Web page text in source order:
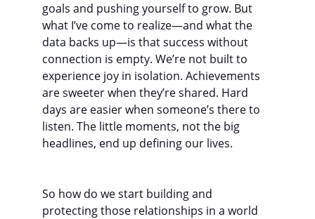
goals and pushing yourself to grow. But
what I’ve come to realize—and what the
data backs up—is that success without
connection is empty. We’re not built to
experience joy in isolation. Achievements
are sweeter when they’re shared. Hard
days are easier when someone’s there to
listen. The little moments, not the big
headlines, end up defining our lives.
So how do we start building and
protecting those relationships in a world